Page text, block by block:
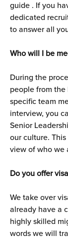
guide . If you
dedicated
to answer all
Who will I be
During the
people from
specific team
interview, you
Senior
our culture.
view of who we
Do you offer
We take over
already have a
highly skilled
words we will